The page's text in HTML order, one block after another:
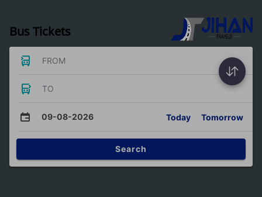
Bus Tickets
FROM
TO
09-08-2026 Today Tomorrow
Search